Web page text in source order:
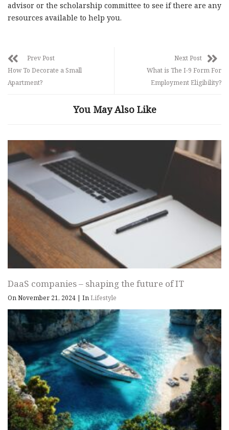
advisor or the scholarship committee to see if there are any
resources available to help you.
Prev Post
How To Decorate a Small
Apartment?
Next Post
What is The I-9 Form For
Employment Eligibility?
You May Also Like
DaaS companies – shaping the future of IT
On November 21, 2024 | InLifestyle